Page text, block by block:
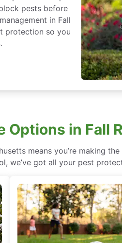
pests before
in Fall
protection so you
Options in Fall
means you’re making
we’ve got all your pest